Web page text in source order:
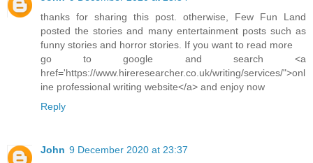
thanks for sharing this post. otherwise, Few Fun Land
posted the stories and many entertainment posts such as
funny stories and horror stories. If you want to read more
go to google and search <a
href='https://www.hireresearcher.co.uk/writing/services/">onl
ine professional writing website</a> and enjoy now
Reply
John 9 December 2020 at 23:37